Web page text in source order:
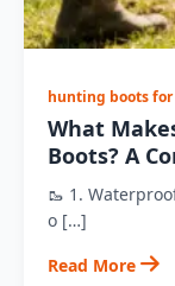
hunting boots for
What
Boots? A
🥾 1.
o […]
Read More